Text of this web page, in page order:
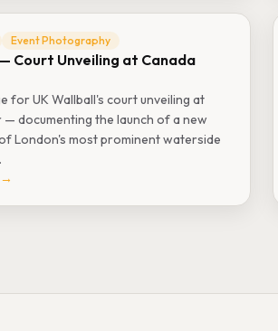
Event Photography
Court Unveiling at Canada
for UK Wallball's court unveiling at
— documenting the launch of a new
London's most prominent waterside